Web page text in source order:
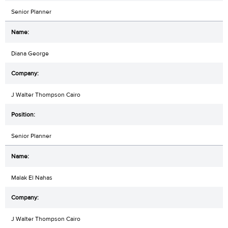
Senior Planner
Diana George
J Walter Thompson Cairo
Senior Planner
Malak El Nahas
J Walter Thompson Cairo